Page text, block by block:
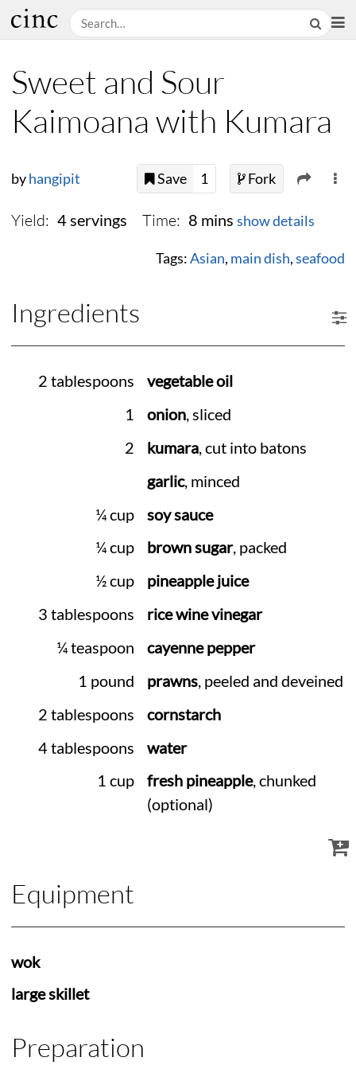
Sweet and Sour
Kaimoana with Kumara
byhangipit Save 1 Fork
Yield: 4 servings Time: 8 mins show details
Tags:Asian, main dish,seafood
Ingredients
2 tablespoons
vegetable oil
1
onion, sliced
2
kumara, cut into batons
garlic, minced
¼ cup
soy sauce
¼ cup
brown sugar, packed
½ cup
pineapple juice
3 tablespoons
rice wine vinegar
¼ teaspoon
cayenne pepper
1 pound
prawns, peeled and deveined
2 tablespoons
cornstarch
4 tablespoons
water
1 cup
fresh pineapple, chunked
(optional)
Equipment
wok
large skillet
Preparation